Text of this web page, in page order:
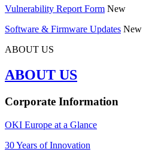
Vulnerability Report Form New
Software & Firmware Updates New
ABOUT US
ABOUT US
Corporate Information
OKI Europe at a Glance
30 Years of Innovation